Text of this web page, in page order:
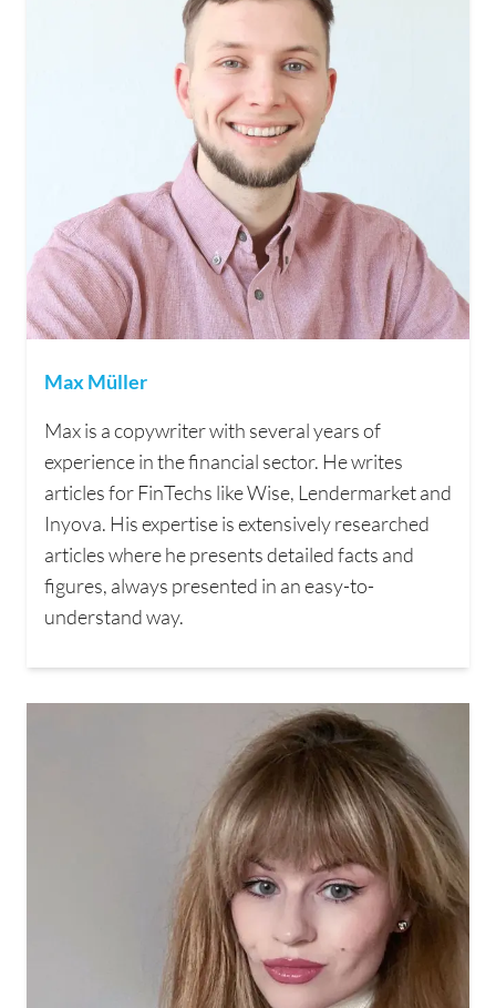
Max Müller
Max is a copywriter with several years of
experience in the financial sector. He writes
articles for FinTechs like Wise, Lendermarket and
Inyova. His expertise is extensively researched
articles where he presents detailed facts and
figures, always presented in an easy-to-
understand way.